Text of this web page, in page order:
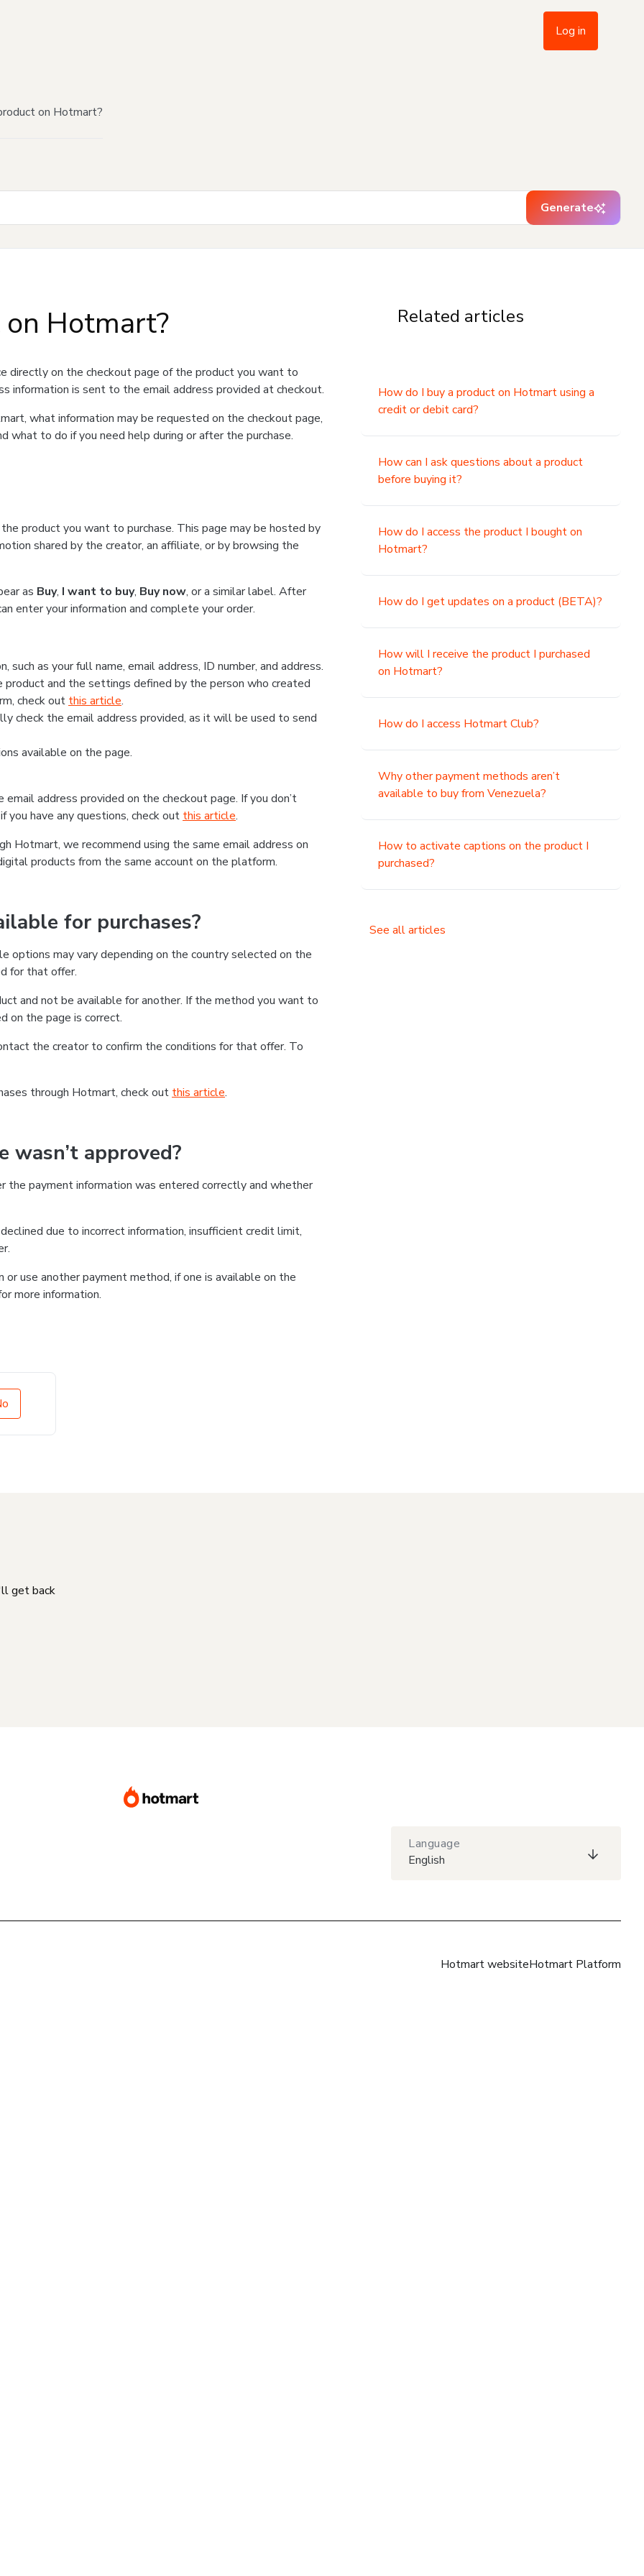
Log in
on Hotmart?
Generate
Hotmart?
directly on the checkout page of the product you want to
information is sent to the email address provided at checkout.
what information may be requested on the checkout page,
what to do if you need help during or after the purchase.
product you want to purchase. This page may be hosted by
shared by the creator, an affiliate, or by browsing the
as Buy, I want to buy, Buy now, or a similar label. After
enter your information and complete your order.
as your full name, email address, ID number, and address.
and the settings defined by the person who created
check out this article.
check the email address provided, as it will be used to send
available on the page.
address provided on the checkout page. If you don’t
have any questions, check out this article.
Hotmart, we recommend using the same email address on
products from the same account on the platform.
for purchases?
may vary depending on the country selected on the
for that offer.
and not be available for another. If the method you want to
on the page is correct.
the creator to confirm the conditions for that offer. To
through Hotmart, check out this article.
approved?
the payment information was entered correctly and whether
due to incorrect information, insufficient credit limit,
use another payment method, if one is available on the
more information.
Related articles
How do I buy a product on Hotmart using a
credit or debit card?
How can I ask questions about a product
before buying it?
How do I access the product I bought on
Hotmart?
How do I get updates on a product (BETA)?
How will I receive the product I purchased
on Hotmart?
How do I access Hotmart Club?
Why other payment methods aren’t
available to buy from Venezuela?
How to activate captions on the product I
purchased?
See all articles
get back
Language
English
Hotmart websiteHotmart Platform